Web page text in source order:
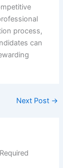
process,
can
Next Post →
Required